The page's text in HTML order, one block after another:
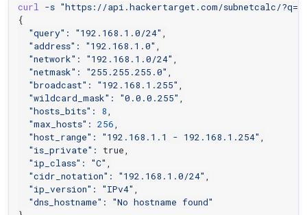
curl -s "https://api.hackertarget.com/subnetcalc/
{
"query" : "192.168.1.0/24" ,
"address" : "192.168.1.0" ,
"network" : "192.168.1.0/24" ,
"netmask" : "255.255.255.0" ,
"broadcast" : "192.168.1.255" ,
"wildcard_mask" : "0.0.0.255" ,
"hosts_bits" : 8,
"max_hosts" : 256,
"host_range" : "192.168.1.1 - 192.168.1.254" ,
"is_private" :
true,
"ip_class" : "C" ,
"cidr_notation" : "192.168.1.0/24" ,
"ip_version" : "IPv4" ,
"dns_hostname" :
"No hostname found"